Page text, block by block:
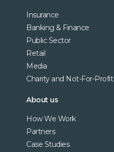
Insurance
Banking & Finance
Public Sector
Retail
Media
Charity and Not-For-Profit
About us
How We Work
Partners
Case Studies